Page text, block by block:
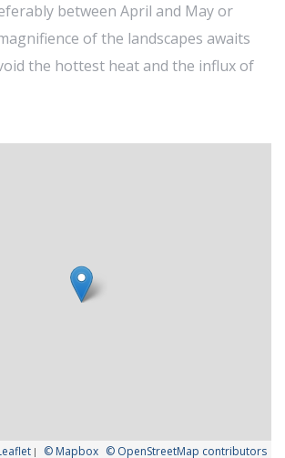
between April and May or
of the landscapes awaits
the hottest heat and the influx of
| © Mapbox © OpenStreetMap contributors